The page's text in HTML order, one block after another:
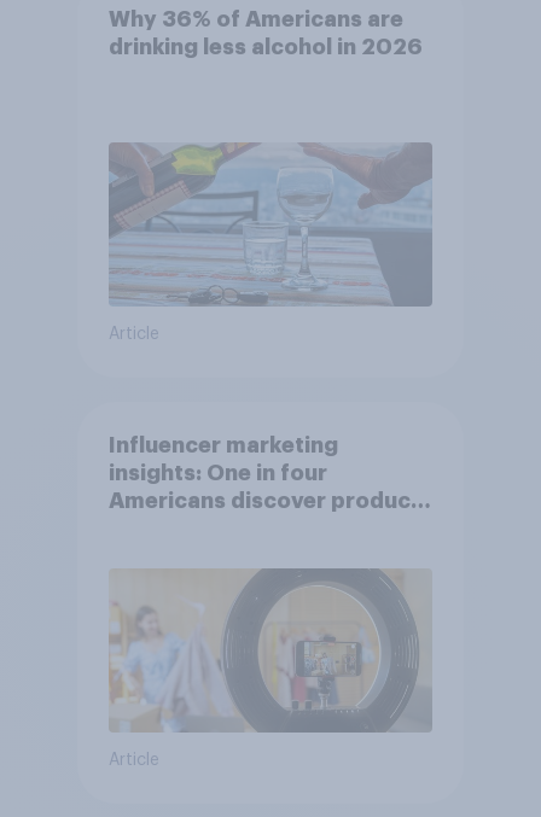
Why 36% of Americans are
drinking less alcohol in 2026
Article
Influencer marketing
insights: One in four
Americans discover products
Article